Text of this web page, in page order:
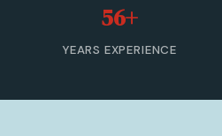
56+
YEARS EXPERIENCE